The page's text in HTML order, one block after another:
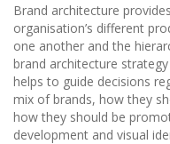
Brand architecture
organisation’s different
one another and the
brand architecture
helps to guide decisions
mix of brands, how they
how they should be
development and visual